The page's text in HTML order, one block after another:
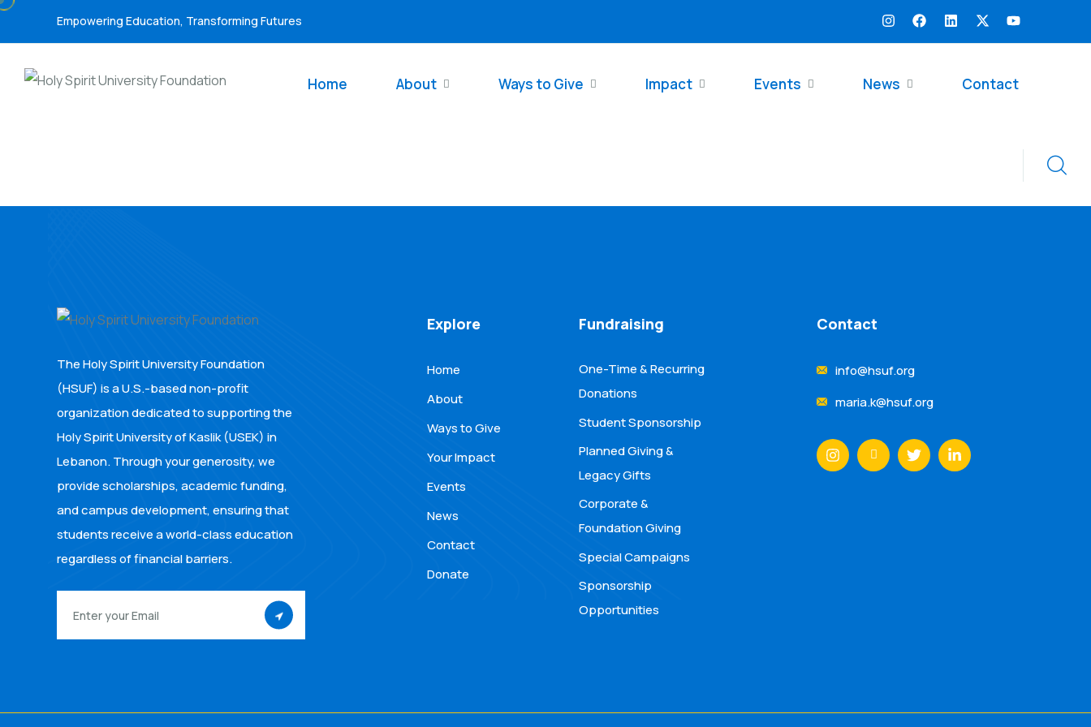
Empowering Education, Transforming Futures
Home About Ways to Give Impact Events News Contact
The Holy Spirit University Foundation
(HSUF) is a U.S.-based non-profit
organization dedicated to supporting the
Holy Spirit University of Kaslik (USEK) in
Lebanon. Through your generosity, we
provide scholarships, academic funding,
and campus development, ensuring that
students receive a world-class education
regardless of financial barriers.
Explore
Home
About
Ways to Give
Your Impact
Events
News
Contact
Donate
Fundraising
One-Time & Recurring
Donations
Student Sponsorship
Planned Giving &
Legacy Gifts
Corporate &
Foundation Giving
Special Campaigns
Sponsorship
Opportunities
Contact
info@hsuf.org
maria.k@hsuf.org